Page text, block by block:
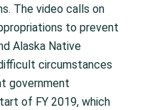
The video calls on
to prevent
Alaska Native
circumstances
government
of FY 2019, which